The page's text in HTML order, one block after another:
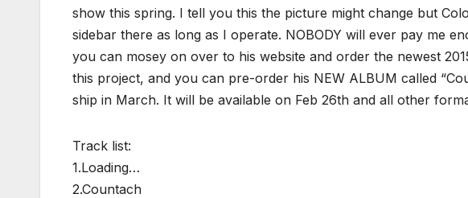
show this spring. I tell you this the picture might change but
sidebar there as long as I operate. NOBODY will ever pay me
you can mosey on over to his website and order the newest
this project, and you can pre-order his NEW ALBUM called
ship in March. It will be available on Feb 26th and all other
Track list:
1.Loading…
2.Countach